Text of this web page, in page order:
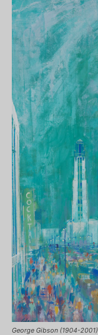
George Gibson (1904-2001)